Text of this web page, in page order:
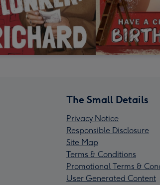
The Small Details
Privacy Notice
Responsible Disclosure
Site Map
Terms & Conditions
Promotional Terms &
User Generated Content